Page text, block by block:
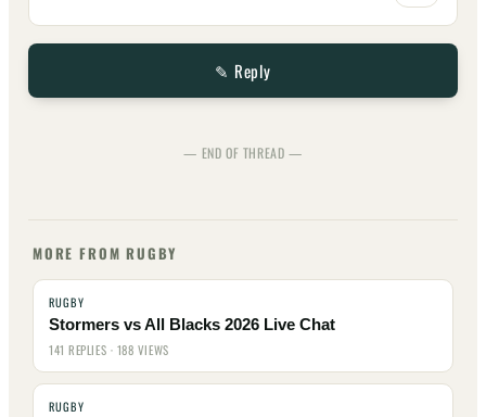
✎ Reply
— END OF THREAD —
MORE FROM RUGBY
RUGBY
Stormers vs All Blacks 2026 Live Chat
141 REPLIES · 188 VIEWS
RUGBY